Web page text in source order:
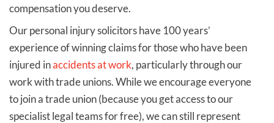
compensation you deserve.
Our personal injury solicitors have 100 years’
experience of winning claims for those who have been
injured inaccidents at work, particularly through our
work with trade unions. While we encourage everyone
to join a trade union (because you get access to our
specialist legal teams for free), we can still represent